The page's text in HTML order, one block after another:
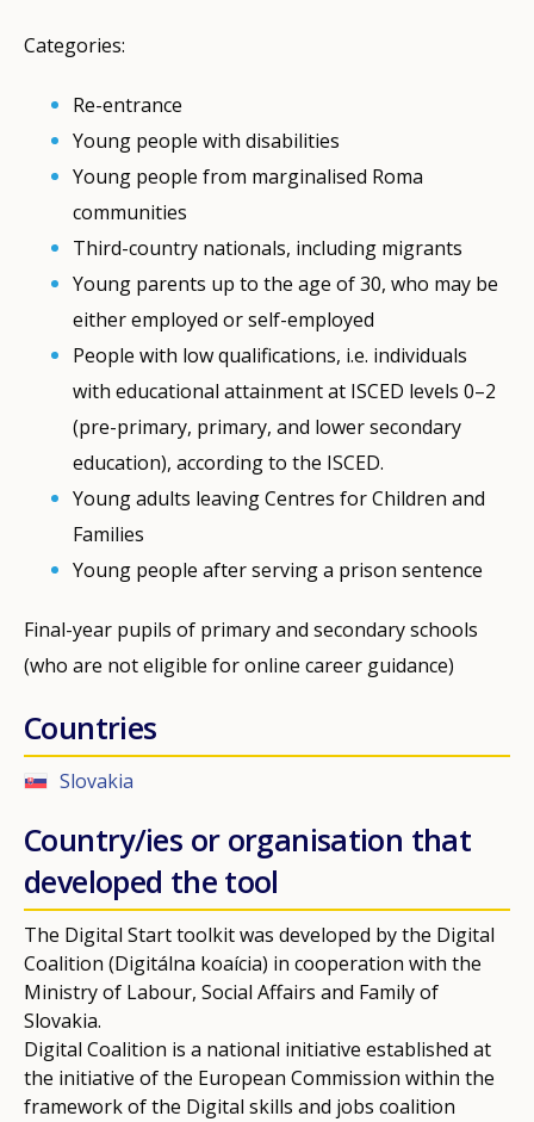
Categories:
Re-entrance
Young people with disabilities
Young people from marginalised Roma
communities
Third-country nationals, including migrants
Young parents up to the age of 30, who may be
either employed or self-employed
People with low qualifications, i.e. individuals
with educational attainment at ISCED levels 0–2
(pre-primary, primary, and lower secondary
education), according to the ISCED.
Young adults leaving Centres for Children and
Families
Young people after serving a prison sentence
Final-year pupils of primary and secondary schools
(who are not eligible for online career guidance)
Countries
Slovakia
Country/ies or organisation that
developed the tool
The Digital Start toolkit was developed by the Digital
Coalition (Digitálna koaícia) in cooperation with the
Ministry of Labour, Social Affairs and Family of
Slovakia.
Digital Coalition is a national initiative established at
the initiative of the European Commission within the
framework of the Digital skills and jobs coalition